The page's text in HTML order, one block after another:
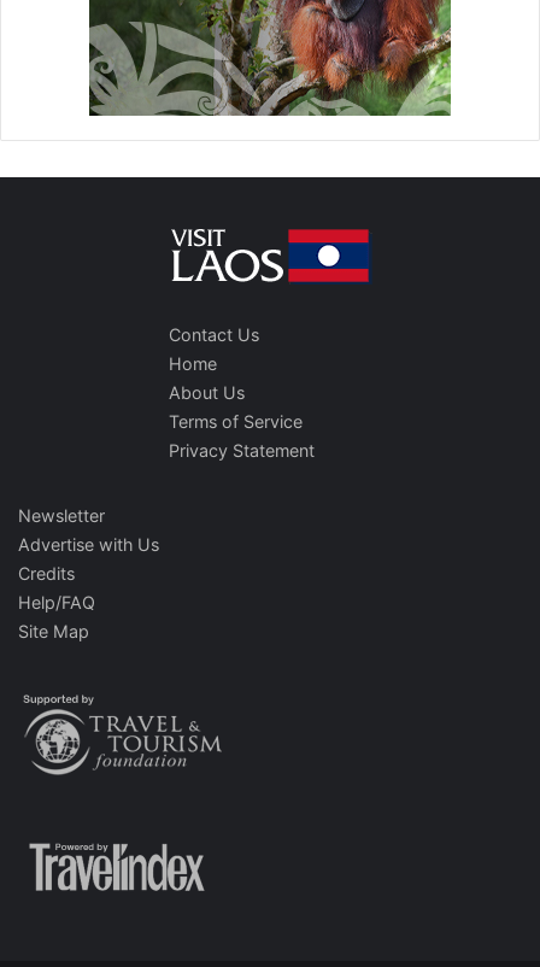
Contact Us
Home
About Us
Terms of Service
Privacy Statement
Newsletter
Advertise with Us
Credits
Help/FAQ
Site Map